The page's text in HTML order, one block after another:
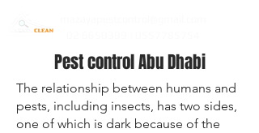
Pest control Abu Dhabi
The relationship between humans and
pests, including insects, has two sides,
one of which is dark because of the